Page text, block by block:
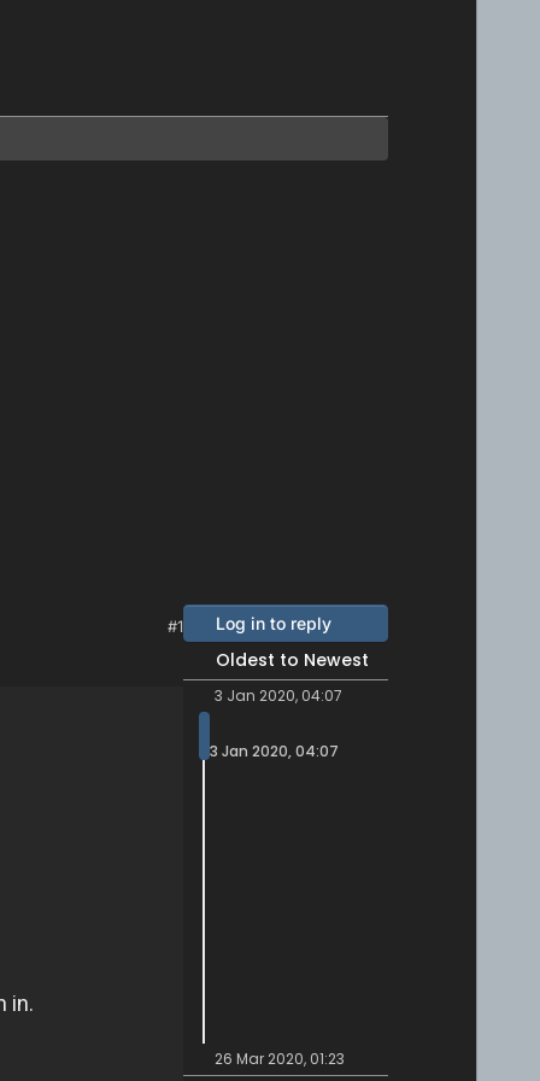
#1 Log in to reply
Oldest to Newest
3 Jan 2020, 04:07
3 Jan 2020, 04:07
26 Mar 2020, 01:23